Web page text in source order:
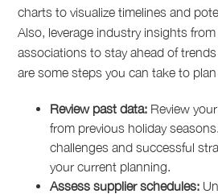
charts to visualize timelines and
Also, leverage industry insights
associations to stay ahead of
are some steps you can take to
Review past data: Review
from previous holiday
challenges and successful
your current planning.
Assess supplier schedules: